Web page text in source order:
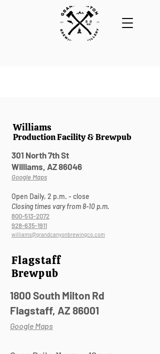
Williams
Production Facility & Brewpub
301 North 7th St
Williams, AZ 86046
Google Maps
Open Daily, 2 p.m. - close
Closing times vary from 8-10 p.m.
800-513-2072
928-635-1911
williams@grandcanyonbrewingco.com
Flagstaff
Brewpub
1800 South Milton Rd
Flagstaff, AZ 86001
Google Maps